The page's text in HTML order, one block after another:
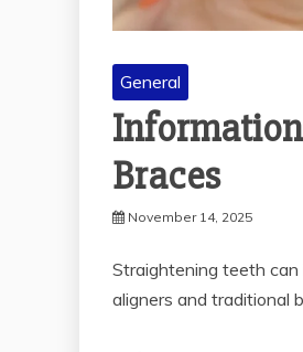
General
Braces
November 14, 2025
Straightening teeth
aligners and traditional